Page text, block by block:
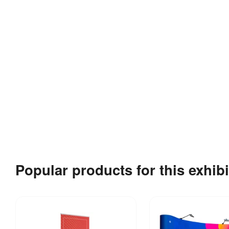
Popular products for this